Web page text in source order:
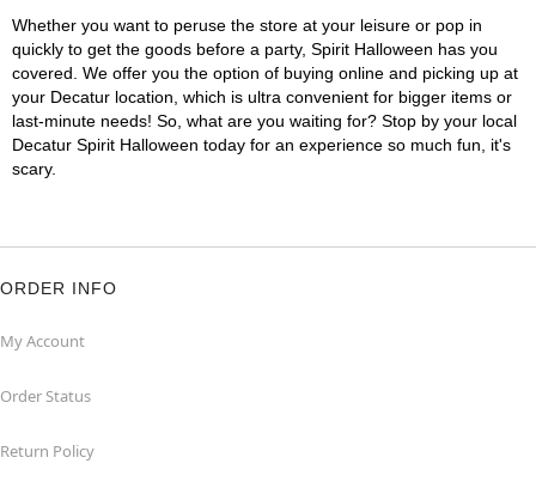
Whether you want to peruse the store at your leisure or pop in
quickly to get the goods before a party, Spirit Halloween has you
covered. We offer you the option of buying online and picking up at
your Decatur location, which is ultra convenient for bigger items or
last-minute needs! So, what are you waiting for? Stop by your local
Decatur Spirit Halloween today for an experience so much fun, it's
scary.
ORDER INFO
My Account
Order Status
Return Policy